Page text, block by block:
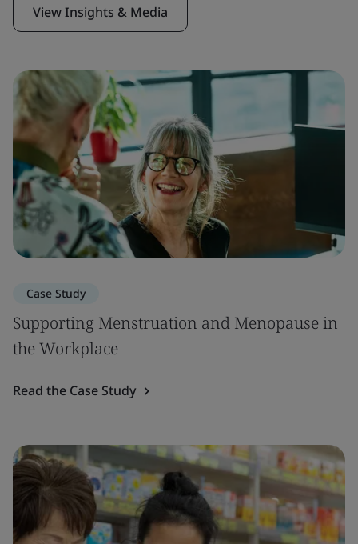
View Insights & Media
Case Study
Supporting Menstruation and Menopause in
the Workplace
Read the Case Study